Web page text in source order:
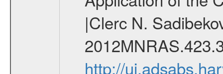
|Clerc N.
http://